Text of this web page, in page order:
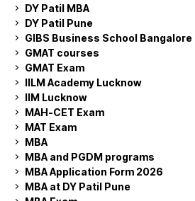
DY Patil MBA
DY Patil Pune
GIBS Business School Bangalore
GMAT courses
GMAT Exam
IILM Academy Lucknow
IIM Lucknow
MAH-CET Exam
MAT Exam
MBA
MBA and PGDM programs
MBA Application Form 2026
MBA at DY Patil Pune